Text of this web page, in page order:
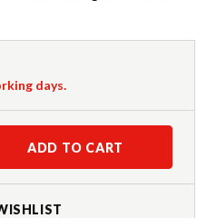
days.
ADD TO CART